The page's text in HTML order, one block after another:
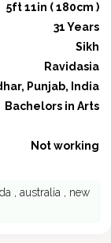
5ft 11in ( 180cm )
31 Years
Sikh
Ravidasia
Punjab, India
Bachelors in Arts
Not working
, australia , new